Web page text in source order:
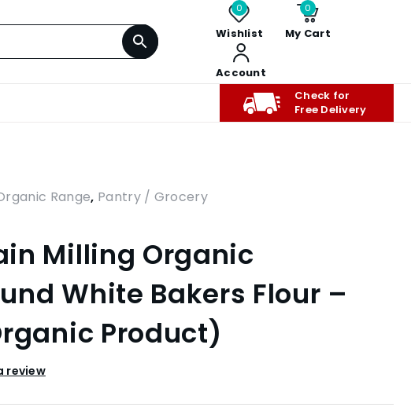
0
Wishlist
0
My Cart
Account
Check for
Free Delivery
Range, Pantry / Grocery
Milling Organic
White Bakers Flour –
Product)
review